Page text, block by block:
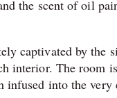
the scent of oil
captivated by the
interior. The
infused into the very